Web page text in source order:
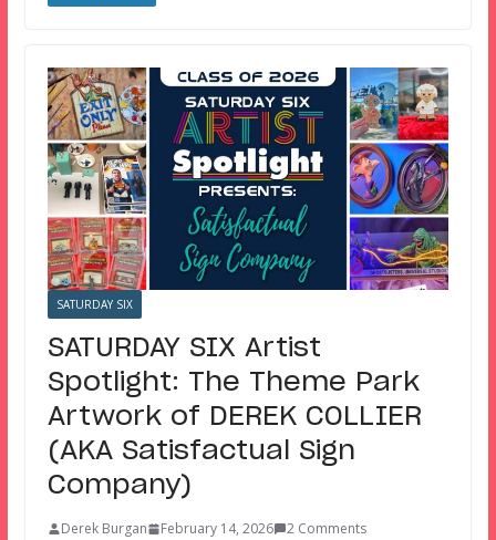
SATURDAY SIX
SATURDAY SIX Artist
Spotlight: The Theme Park
Artwork of DEREK COLLIER
(AKA Satisfactual Sign
Company)
Derek Burgan February 14, 2026
2 Comments